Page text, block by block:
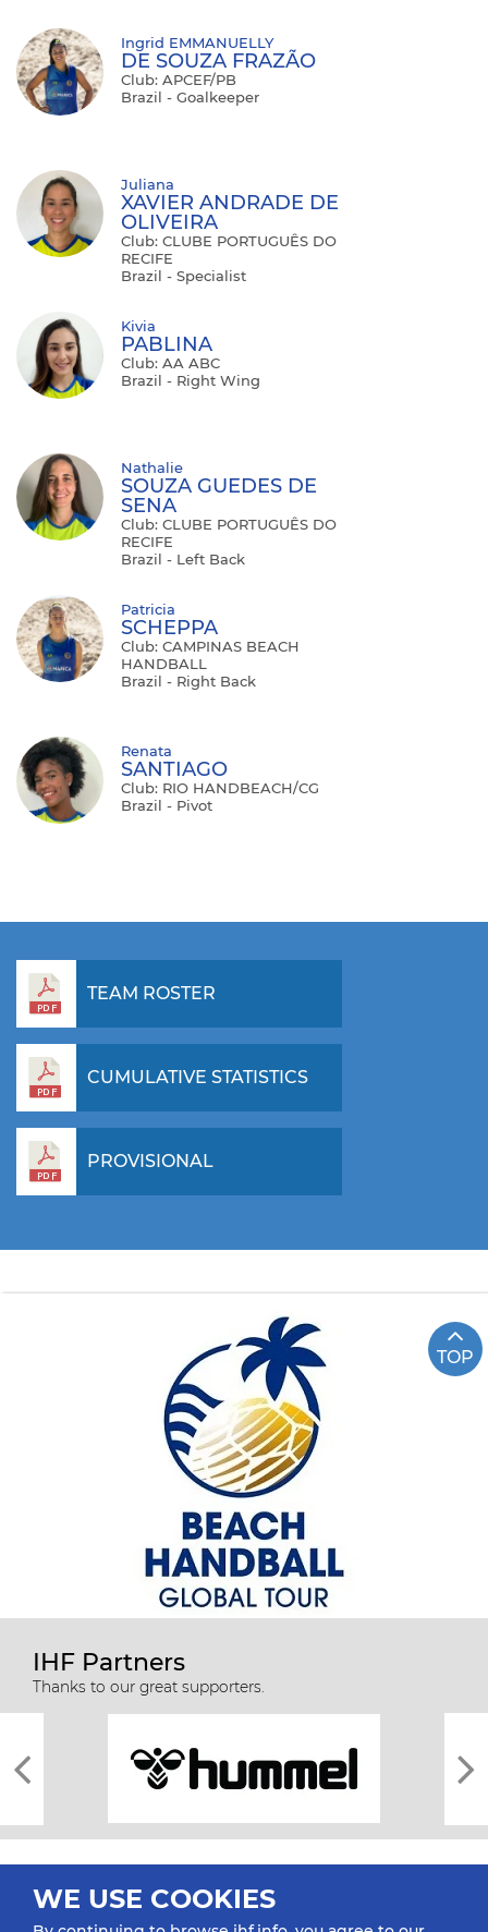
Ingrid EMMANUELLY
DE SOUZA FRAZÃO
Club: APCEF/PB
Brazil - Goalkeeper
Juliana
XAVIER ANDRADE DE
OLIVEIRA
Club: CLUBE PORTUGUÊS DO
RECIFE
Brazil - Specialist
Kivia
PABLINA
Club: AA ABC
Brazil - Right Wing
Nathalie
SOUZA GUEDES DE
SENA
Club: CLUBE PORTUGUÊS DO
RECIFE
Brazil - Left Back
Patricia
SCHEPPA
Club: CAMPINAS BEACH
HANDBALL
Brazil - Right Back
Renata
SANTIAGO
Club: RIO HANDBEACH/CG
Brazil - Pivot
TEAM ROSTER
CUMULATIVE STATISTICS
PROVISIONAL
TOP
IHF Partners
Thanks to our great supporters.
WE USE COOKIES